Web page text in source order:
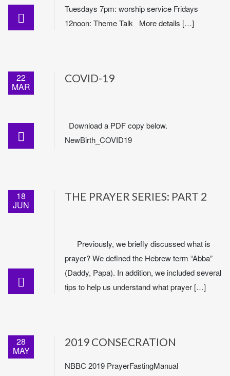
Tuesdays 7pm: worship service Fridays
12noon: Theme Talk More details […]
22
MAR
COVID-19
Download a PDF copy below.
NewBirth_COVID19
18
JUN
THE PRAYER SERIES: PART 2
Previously, we briefly discussed what is
prayer? We defined the Hebrew term “Abba”
(Daddy, Papa). In addition, we included several
tips to help us understand what prayer […]
28
MAY
2019 CONSECRATION
NBBC 2019 PrayerFastingManual